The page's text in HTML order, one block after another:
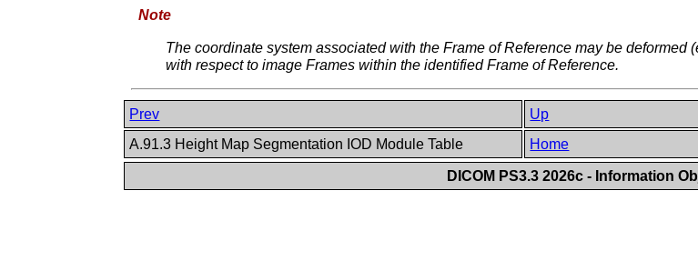
Note
The coordinate system associated with the Frame of Reference may be deformed
with respect to image Frames within the identified Frame of Reference.
Prev Up
A.91.3 Height Map Segmentation IOD Module Table
Home
DICOM PS3.3 2026c - Information